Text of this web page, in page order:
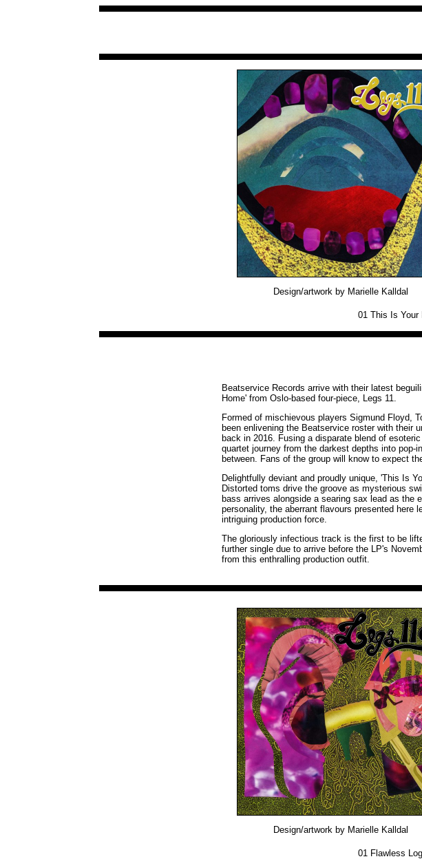
Design/artwork by Marielle Kalldal
01 This Is Your
Beatservice Records arrive with their latest
Home' from Oslo-based four-piece, Legs 11.
Formed of mischievous players Sigmund Floyd,
been enlivening the Beatservice roster with their
back in 2016. Fusing a disparate blend of
quartet journey from the darkest depths into
between. Fans of the group will know to expect
Delightfully deviant and proudly unique, 'This Is
Distorted toms drive the groove as mysterious
bass arrives alongside a searing sax lead as the
personality, the aberrant flavours presented here
intriguing production force.
The gloriously infectious track is the first to be
further single due to arrive before the LP's
from this enthralling production outfit.
Design/artwork by Marielle Kalldal
01 Flawless